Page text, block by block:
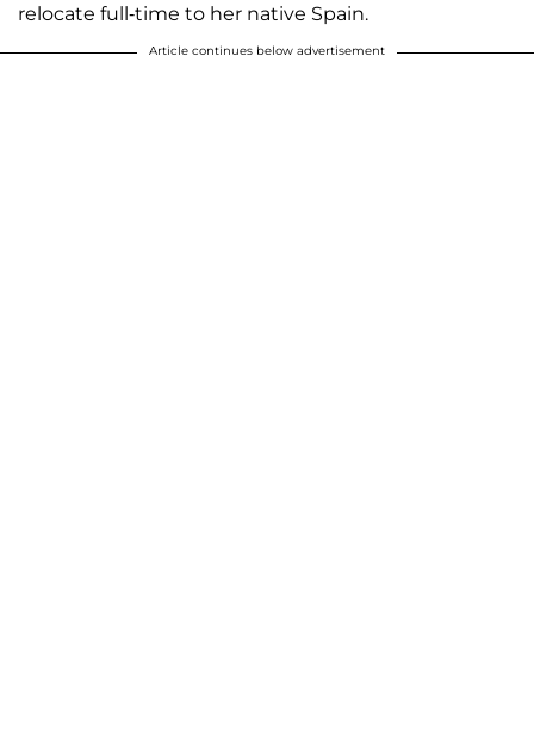
relocate full-time to her native Spain.
Article continues below advertisement